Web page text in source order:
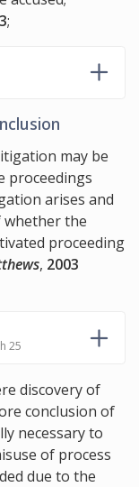
;
may be
proceedings
arises and
the
proceeding
, 2003
25
discovery of
conclusion of
necessary to
of process
due to the